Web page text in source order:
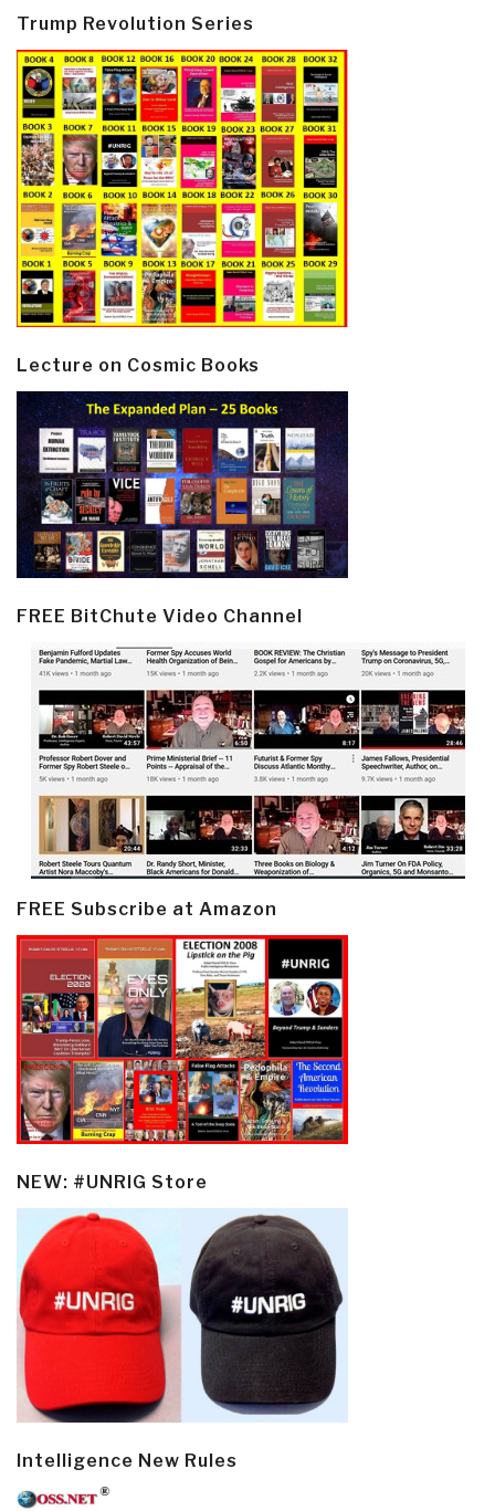
Trump Revolution Series
Lecture on Cosmic Books
FREE BitChute Video Channel
FREE Subscribe at Amazon
NEW: #UNRIG Store
Intelligence New Rules